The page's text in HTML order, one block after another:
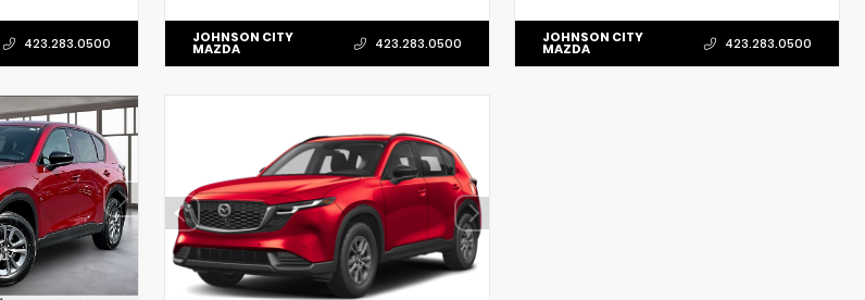
423.283.0500 JOHNSON CITY
MAZDA 423.283.0500 JOHNSON CITY
MAZDA 423.283.0500